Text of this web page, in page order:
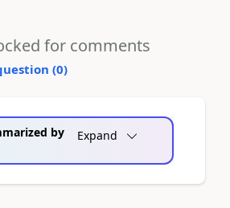
for comments
(0)
by
Expand